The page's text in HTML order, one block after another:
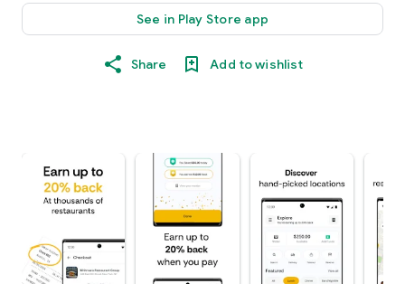
See in Play Store app
Share Add to wishlist